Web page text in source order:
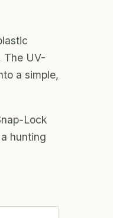
The UV-
a simple,
Lock
hunting